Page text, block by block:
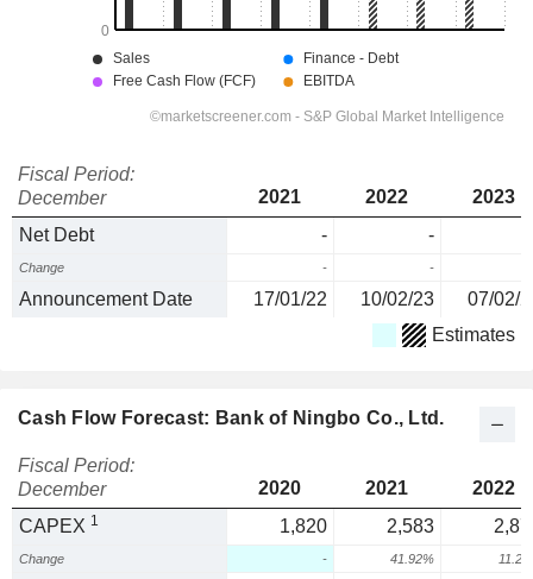
Fiscal Period:
December
2021 2022
2023
Net Debt
- -
Change - -
Announcement Date 17/01/22 10/02/23
07/02/
Estimates
Cash Flow Forecast: Bank of Ningbo Co., Ltd.
Fiscal Period:
December
2020 2021
2022
CAPEX 1 1,820 2,583
Change - 41.92%